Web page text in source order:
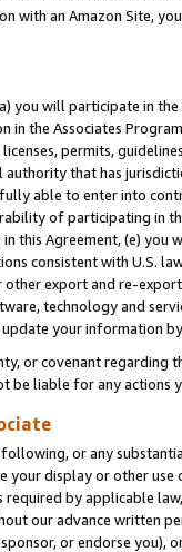
with an Amazon Site,
you will participate in
in the Associates
permits,
that has
able to enter into
of participating in
this Agreement, (e)
consistent with U.S.
export and re-
technology and
your information
or covenant regarding
be liable for any actions
or any
display or other use
required by applicable
our advance written
or endorse you),